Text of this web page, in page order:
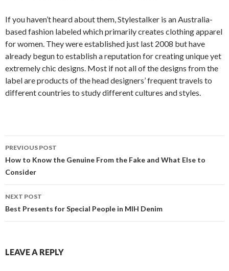
If you haven’t heard about them, Stylestalker is an Australia-
based fashion labeled which primarily creates clothing apparel
for women. They were established just last 2008 but have
already begun to establish a reputation for creating unique yet
extremely chic designs. Most if not all of the designs from the
label are products of the head designers’ frequent travels to
different countries to study different cultures and styles.
Post
navigation
PREVIOUS POST
How to Know the Genuine From the Fake and What Else to
Consider
NEXT POST
Best Presents for Special People in MIH Denim
LEAVE A REPLY